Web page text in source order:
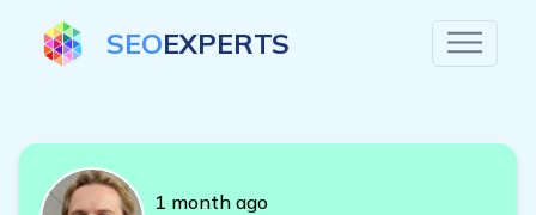
SEOEXPERTS
1 month ago